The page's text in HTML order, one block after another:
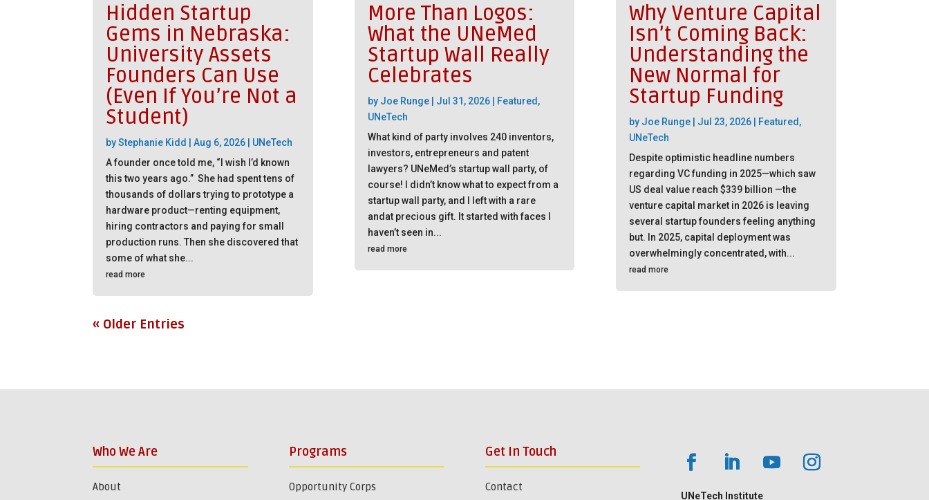
Hidden Startup
Gems in Nebraska:
University Assets
Founders Can Use
(Even If You’re Not a
Student)
byStephanie Kidd |Aug 6, 2026
UNeTech
A founder once told me, “I wish I’d known
this two years ago.” She had spent tens of
thousands of dollars trying to prototype a
hardware product—renting equipment,
hiring contractors and paying for small
production runs. Then she discovered that
some of what she...
read more
More Than Logos:
What the UNeMed
Startup Wall Really
Celebrates
by Joe Runge| Jul 31, 2026| Featured ,
UNeTech
What kind of party involves 240 inventors,
investors, entrepreneurs and patent
lawyers? UNeMed’s startup wall party, of
course! I didn’t know what to expect from a
startup wall party, and I left with a rare
andat precious gift. It started with faces I
haven’t seen in...
read more
Why Venture Capital
Isn’t Coming Back:
Understanding the
New Normal for
Startup Funding
by Joe Runge| Jul 23, 2026| Featured ,
UNeTech
Despite optimistic headline numbers
regarding VC funding in 2025—which saw
US deal value reach $339 billion —the
venture capital market in 2026 is leaving
several startup founders feeling anything
but. In 2025, capital deployment was
overwhelmingly concentrated, with...
read more
« Older Entries
Who We Are
About
Programs
Opportunity Corps
Get In Touch
Contact
UNeTech Institute